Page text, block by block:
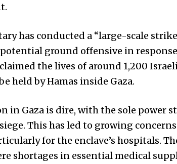
has conducted a “large-scale
ground offensive in
the lives of around 1,200
held by Hamas inside Gaza.
in Gaza is dire, with the sole power
This has led to growing
for the enclave’s hospitals.
shortages in essential medical